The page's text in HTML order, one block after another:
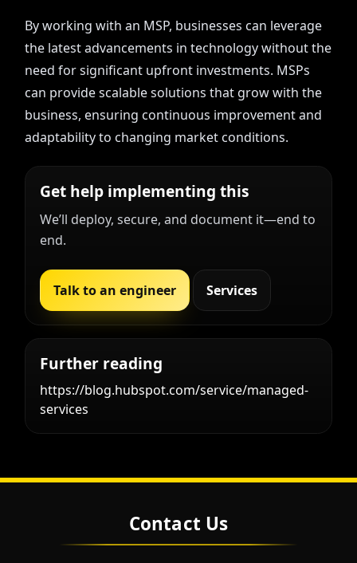
By working with an MSP, businesses can leverage
the latest advancements in technology without the
need for significant upfront investments. MSPs
can provide scalable solutions that grow with the
business, ensuring continuous improvement and
adaptability to changing market conditions.
Get help implementing this
We’ll deploy, secure, and document it—end to
end.
Talk to an engineer Services
Further reading
https://blog.hubspot.com/service/managed-
services
Contact Us